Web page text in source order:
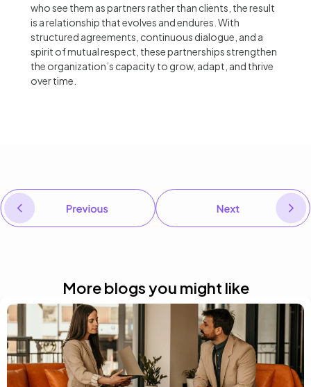
who see them as partners rather than clients, the result
is a relationship that evolves and endures. With
structured agreements, continuous dialogue, and a
spirit of mutual respect, these partnerships strengthen
the organization’s capacity to grow, adapt, and thrive
over time.
More blogs you might like